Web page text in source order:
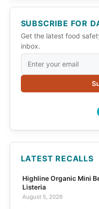
SUBSCRIBE FOR
Get the latest food
inbox.
LATEST RECALLS
Highline Organic Mini
Listeria
August 5, 2026